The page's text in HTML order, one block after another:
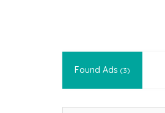
Found Ads (3)